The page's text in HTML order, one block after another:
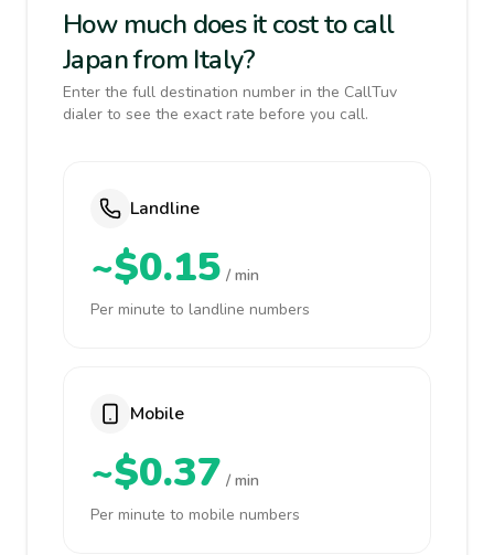
How much does it cost to call
Japan from Italy?
Enter the full destination number in the CallTuv
dialer to see the exact rate before you call.
Landline
~$0.15 / min
Per minute to landline numbers
Mobile
~$0.37 / min
Per minute to mobile numbers